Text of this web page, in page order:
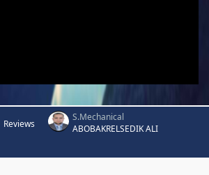
Reviews
S.Mechanical
ABOBAKRELSEDIK ALI